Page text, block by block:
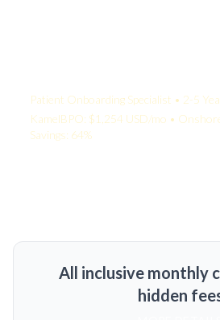
Patient Onboarding Specialist • 2-5
KamelBPO: $1,254 USD/mo •
Savings: 64%
All inclusive monthly
hidden